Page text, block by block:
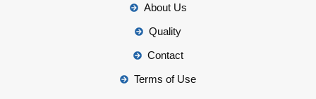
About Us
Quality
Contact
Terms of Use